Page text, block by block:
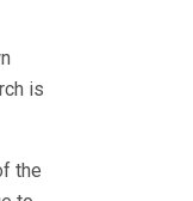
is
the